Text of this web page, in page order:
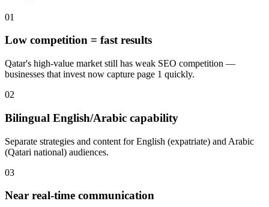
01
Low competition = fast results
Qatar's high-value market still has weak SEO competition —
businesses that invest now capture page 1 quickly.
02
Bilingual English/Arabic capability
Separate strategies and content for English (expatriate) and Arabic
(Qatari national) audiences.
03
Near real-time communication